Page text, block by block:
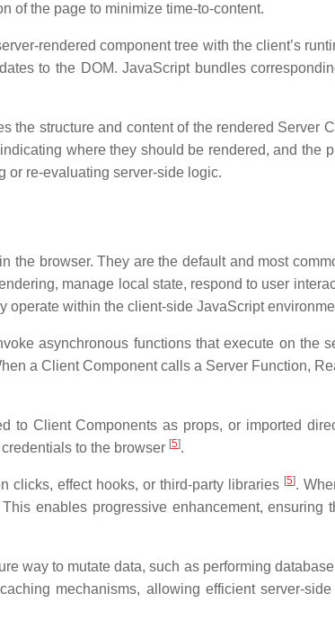
of the page to minimize time-to-content.
rendered component tree with the client’s
to the DOM. JavaScript bundles
the structure and content of the rendered Server
where they should be rendered, and the
or re-evaluating server-side logic.
the browser. They are the default and most
manage local state, respond to user
operate within the client-side JavaScript
asynchronous functions that execute on the
a Client Component calls a Server Function,
to Client Components as props, or imported
to the browser [5].
clicks, effect hooks, or third-party libraries [5].
enables progressive enhancement,
way to mutate data, such as performing
mechanisms, allowing efficient server-